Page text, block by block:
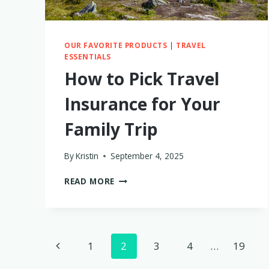
OUR FAVORITE PRODUCTS | TRAVEL
ESSENTIALS
How to Pick Travel
Insurance for Your
Family Trip
ByKristin September 4, 2025
READ MORE HOW
FOR
Page
Previous
1 2 3 4 … 19